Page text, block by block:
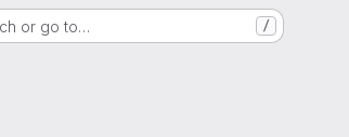
or go to… /